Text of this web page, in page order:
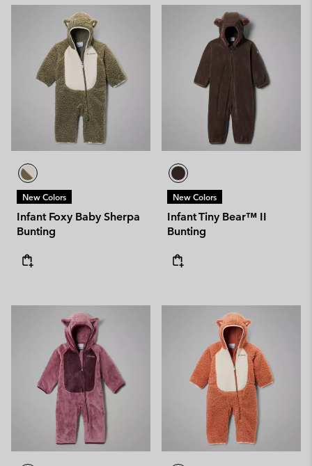
New Colors
Infant Foxy Baby Sherpa
Bunting
New Colors
Infant Tiny Bear™ II
Bunting